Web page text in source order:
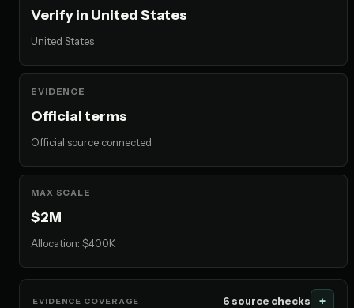
Verify in United States
United States
EVIDENCE
Official terms
Official source connected
MAX SCALE
$2M
Allocation: $400K
EVIDENCE COVERAGE 6 source checks